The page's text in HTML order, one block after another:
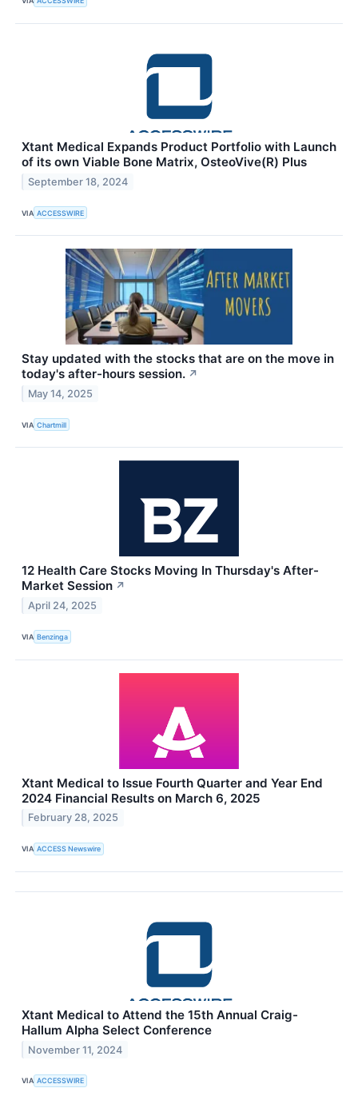
Xtant Medical Expands Product Portfolio with Launch
of its own Viable Bone Matrix, OsteoVive(R) Plus
September 18, 2024
VIA ACCESSWIRE
Stay updated with the stocks that are on the move in
today's after-hours session. ↗
May 14, 2025
VIA Chartmill
12 Health Care Stocks Moving In Thursday's After-
Market Session ↗
April 24, 2025
VIA Benzinga
Xtant Medical to Issue Fourth Quarter and Year End
2024 Financial Results on March 6, 2025
February 28, 2025
VIA ACCESS Newswire
Xtant Medical to Attend the 15th Annual Craig-
Hallum Alpha Select Conference
November 11, 2024
VIA ACCESSWIRE